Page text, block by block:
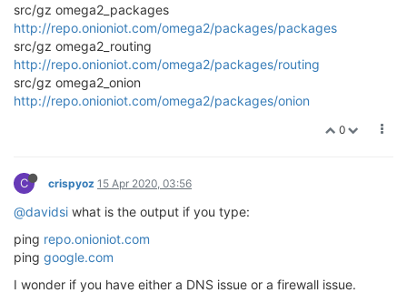
src/gz omega2_packages
http://repo.onioniot.com/omega2/packages/packages
src/gz omega2_routing
http://repo.onioniot.com/omega2/packages/routing
src/gz omega2_onion
http://repo.onioniot.com/omega2/packages/onion
0
C crispyoz 15 Apr 2020, 03:56
@davidsi what is the output if you type:
ping repo.onioniot.com
ping google.com
I wonder if you have either a DNS issue or a firewall issue.